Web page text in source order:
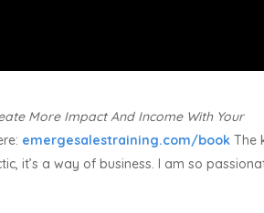
More Impact And Income With Your
emergesalestraining.com/book The
it’s a way of business. I am so